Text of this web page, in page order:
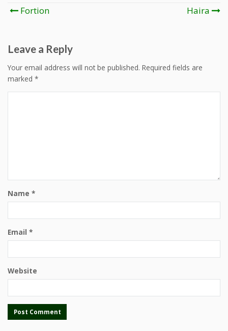
Post
Fortion Haira
Leave a Reply
Your email address will not be published. Required fields are
marked *
Name *
Email *
Website